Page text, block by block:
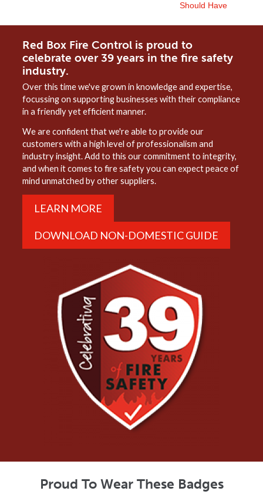
Should Have
Red Box Fire Control is proud to
celebrate over 39 years in the fire safety
industry.
Over this time we've grown in knowledge and expertise,
focussing on supporting businesses with their compliance
in a friendly yet efficient manner.
We are confident that we're able to provide our
customers with a high level of professionalism and
industry insight. Add to this our commitment to integrity,
and when it comes to fire safety you can expect peace of
mind unmatched by other suppliers.
LEARN MORE
DOWNLOAD NON-DOMESTIC GUIDE
Proud To Wear These Badges